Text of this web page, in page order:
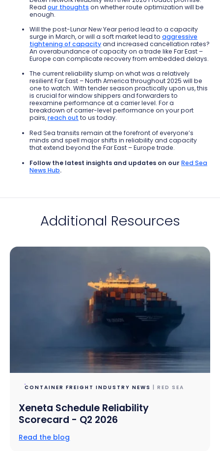
Read our thoughts on whether route optimization will be
enough.
Will the post-Lunar New Year period lead to a capacity
surge in March, or will a soft market lead to aggressive
tightening of capacityand increased cancellation rates?
An overabundance of capacity on a trade like Far East –
Europe can complicate recovery from embedded delays.
The current reliability slump on what was a relatively
resilient Far East – North America throughout 2025 will be
one to watch. With tender season practically upon us, this
is crucial for window shippers and forwarders to
reexamine performance at a carrier level. For a
breakdown of carrier-level performance on your port
pairs,reach out to us today.
Red Sea transits remain at the forefront of everyone’s
minds and spell major shifts in reliability and capacity
that extend beyond the Far East – Europe trade.
Follow the latest insights and updates on our Red Sea
News Hub.
Additional Resources
CONTAINER FREIGHT INDUSTRY NEWS | RED SEA
Xeneta Schedule Reliability
Scorecard - Q2 2026
Read the blog